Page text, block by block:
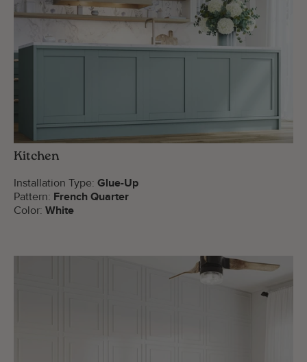
Kitchen
Installation Type: Glue-Up
Pattern: French Quarter
Color: White